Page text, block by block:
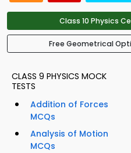
Class 10 Physics
Free Geometrical
CLASS 9 PHYSICS MOCK
TESTS
Addition of Forces
MCQs
Analysis of Motion
MCQs